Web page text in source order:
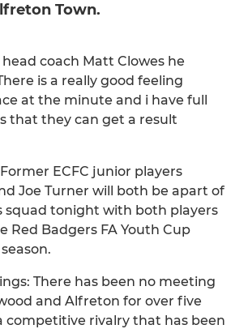
Town.
coach Matt Clowes he
is a really good feeling
at the minute and i have full
that they can get a result
ECFC junior players
Joe Turner will both be apart of
squad tonight with both players
Red Badgers FA Youth Cup
There has been no meeting
and Alfreton for over five
competitive rivalry that has been